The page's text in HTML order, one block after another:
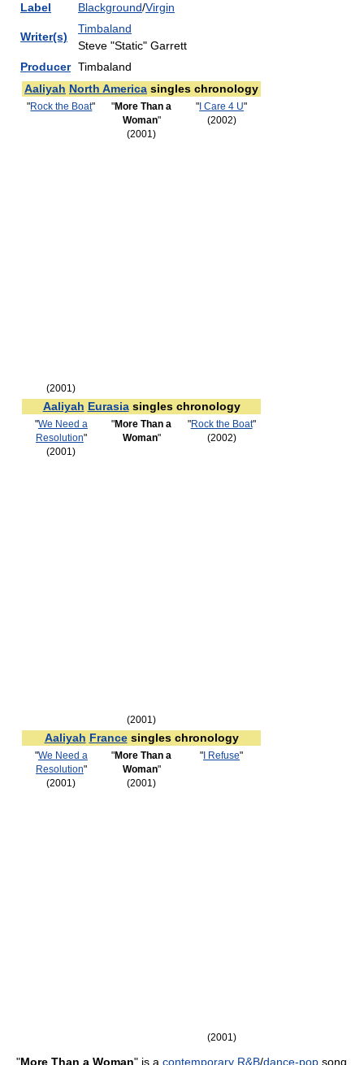
Label
Blackground/Virgin
Writer(s)
Timbaland
Steve "Static" Garrett
Producer Timbaland
Aaliyah North America singles chronology
"Rock the Boat"
(2001)
"More Than a
Woman"
(2001)
" I Care 4 U"
(2002)
Aaliyah Eurasiasingles chronology
"We Need a
Resolution"
(2001)
"More Than a
Woman"
(2001)
"Rock the Boat"
(2002)
Aaliyah Francesingles chronology
"We Need a
Resolution"
(2001)
"More Than a
Woman"
(2001)
" I Refuse"
(2001)
"More Than a Woman" is a contemporary R&B/dance-pop song,